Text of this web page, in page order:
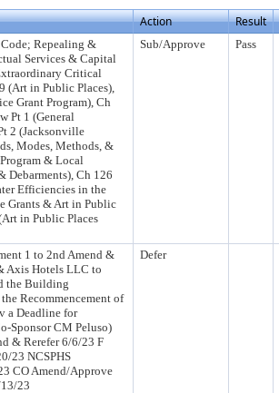
Action Result
Repealing &
Services & Capital
Critical
(Art in Public Places),
Grant Program), Ch
Pt 1 (General
2 (Jacksonville
Modes, Methods, &
& Local
Debarments), Ch 126
Efficiencies in the
Grants & Art in Public
in Public Places
Sub/Approve Pass
1 to 2nd Amend &
Axis Hotels LLC to
the Building
Recommencement of
a Deadline for
Sponsor CM Peluso)
& Rerefer 6/6/23 F
23 NCSPHS
CO Amend/Approve
23
Defer